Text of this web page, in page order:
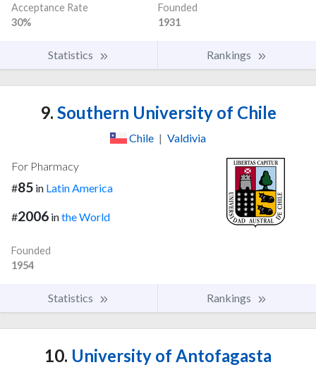
Acceptance Rate
30%
Founded
1931
Statistics Rankings
9. Southern University of Chile
Chile | Valdivia
For Pharmacy
#85 in Latin America
#2006 inthe World
Founded
1954
Statistics Rankings
10. University of Antofagasta